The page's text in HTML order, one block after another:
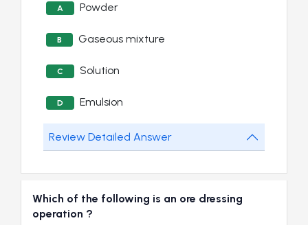
A Powder
B Gaseous mixture
C Solution
D Emulsion
Review Detailed Answer
Which of the following is an ore dressing
operation ?